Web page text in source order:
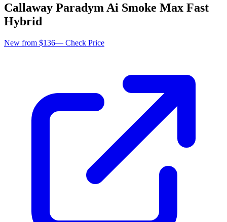
Callaway Paradym Ai Smoke Max Fast
Hybrid
New from $136— Check Price